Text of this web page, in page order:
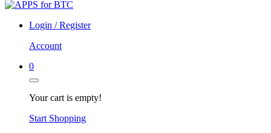
for:
Login / Register
Account
0
Your cart is empty!
Start Shopping